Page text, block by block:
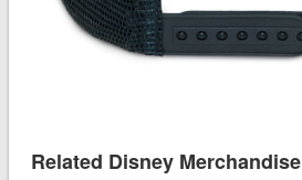
Related Disney Merchandise